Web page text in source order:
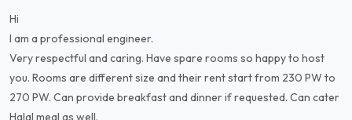
Hi
I am a professional engineer.
Very respectful and caring. Have spare rooms so happy to host
you. Rooms are different size and their rent start from 230 PW to
270 PW. Can provide breakfast and dinner if requested. Can cater
Halal meal as well.